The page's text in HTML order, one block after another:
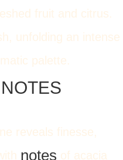
fruit and citrus.
unfolding an intense
palette.
reveals finesse,
notes of acacia